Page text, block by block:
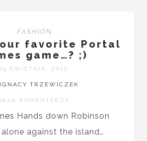
FASHION
favorite Portal
game…? ;)
KWIETNIA, 2015
TRZEWICZEK
KOMENTARZY
Hands down Robinson
alone against the island…